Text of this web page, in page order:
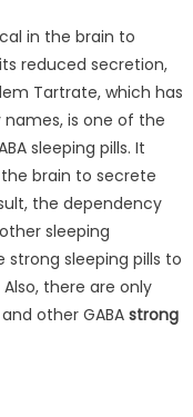
in the brain to
reduced secretion,
Tartrate, which has
is one of the
sleeping pills. It
brain to secrete
the dependency
sleeping
sleeping pills to
there are only
other GABA strong